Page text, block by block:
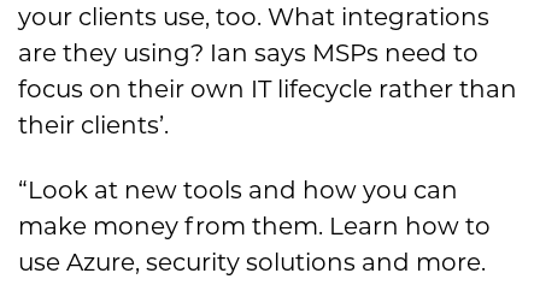
your clients use, too. What integrations
are they using? Ian says MSPs need to
focus on their own IT lifecycle rather than
their clients’.
“Look at new tools and how you can
make money from them. Learn how to
use Azure, security solutions and more.